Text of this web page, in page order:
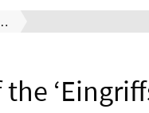
in a nationwide comparison